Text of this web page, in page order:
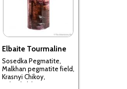
Elbaite Tourmaline
Sosedka Pegmatite,
Malkhan pegmatite field,
Krasnyi Chikoy,
Zabaykalsky Krai, Russia